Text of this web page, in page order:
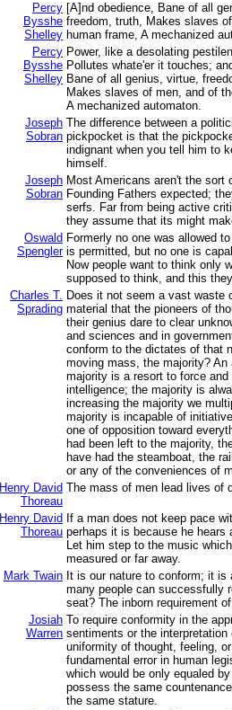
Percy
Bysshe
Shelley
[A]nd obedience, Bane of all
freedom, truth, Makes slaves
human frame, A mechanized
Percy
Bysshe
Shelley
Power, like a desolating
Pollutes whate'er it touches;
Bane of all genius, virtue,
Makes slaves of men, and of
A mechanized automaton.
Joseph
Sobran
The difference between a
pickpocket is that the
indignant when you tell him to
himself.
Joseph
Sobran
Most Americans aren't the sort
Founding Fathers expected;
serfs. Far from being active
they assume that its might
Oswald
Spengler
Formerly no one was allowed
is permitted, but no one is
Now people want to think only
supposed to think, and this
Charles T.
Sprading
Does it not seem a vast waste
material that the pioneers of
their genius dare to clear
and sciences and in
conform to the dictates of that
moving mass, the majority? An
majority is a resort to force and
intelligence; the majority is
increasing the majority we
majority is incapable of
one of opposition toward
had been left to the majority,
have had the steamboat, the
or any of the conveniences of
Henry David
Thoreau
The mass of men lead lives of
Henry David
Thoreau
If a man does not keep pace
perhaps it is because he hears
Let him step to the music
measured or far away.
Mark Twain It is our nature to conform; it is
many people can successfully
seat? The inborn requirement
Josiah
Warren
To require conformity in the
sentiments or the interpretation
uniformity of thought, feeling,
fundamental error in human
which would be only equaled
possess the same
the same stature.